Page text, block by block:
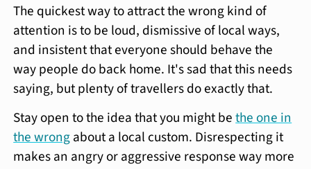
The quickest way to attract the wrong kind of
attention is to be loud, dismissive of local ways,
and insistent that everyone should behave the
way people do back home. It's sad that this needs
saying, but plenty of travellers do exactly that.
Stay open to the idea that you might bethe one in
the wrongabout a local custom. Disrespecting it
makes an angry or aggressive response way more